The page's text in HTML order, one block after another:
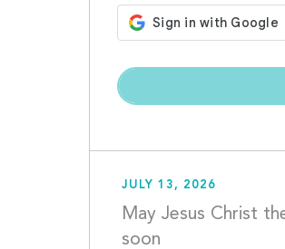
JULY 13, 2026
May Jesus Christ